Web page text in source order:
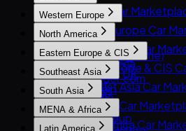
JavaScript
cURL
East Asia Car
8891
Carsensor
Che168 (Autohome)
Encar
Goo-net
Autohome
Dongchedi
Western Europe
Western Europe Car
API
AutoScout24
AutoTrader UK
Leboncoin
Mobile.de
AUTO1 Group
North America
North America Car
AutoTrader.ca
AutoTrader.com
CarGurus
Cars.com
CarMax
Eastern Europe & CIS
Eastern Europe & CIS
& API
AUTO.RIA
Avito Auto
Kolesa.kz
Southeast Asia
Southeast Asia Car
Carlist.my
Carro
South Asia
South Asia Car
CarDekho
MENA & Africa
MENA & Africa Car
Latin America